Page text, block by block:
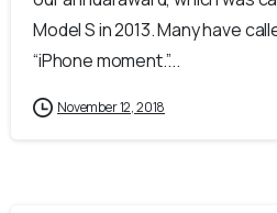
Model S in 2013. Many have
“iPhone moment.”...
November 12, 2018